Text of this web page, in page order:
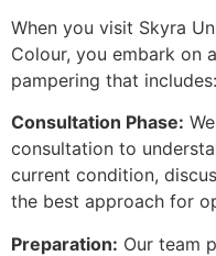
When you visit Skyra
Colour, you embark on
pampering that includes:
Consultation Phase:
consultation to
current condition,
the best approach for
Preparation: Our team